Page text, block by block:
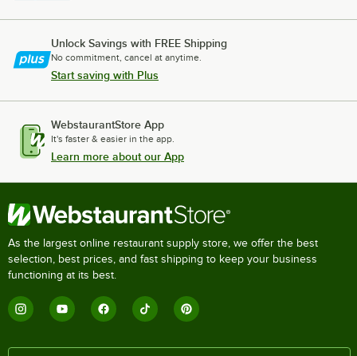
Unlock Savings with FREE Shipping
No commitment, cancel at anytime.
Start saving with Plus
WebstaurantStore App
It's faster & easier in the app.
Learn more about our App
As the largest online restaurant supply store, we offer the best
selection, best prices, and fast shipping to keep your business
functioning at its best.